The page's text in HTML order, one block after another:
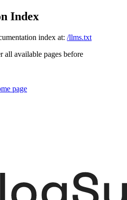
Index
index at: /llms.txt
all available pages before
page